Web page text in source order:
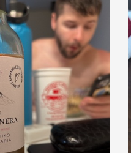
Napa
Port